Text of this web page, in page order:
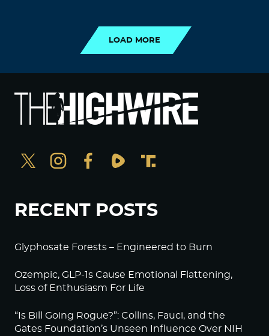
LOAD MORE
RECENT POSTS
Glyphosate Forests – Engineered to Burn
Ozempic, GLP-1s Cause Emotional Flattening,
Loss of Enthusiasm For Life
“Is Bill Going Rogue?”: Collins, Fauci, and the
Gates Foundation’s Unseen Influence Over NIH